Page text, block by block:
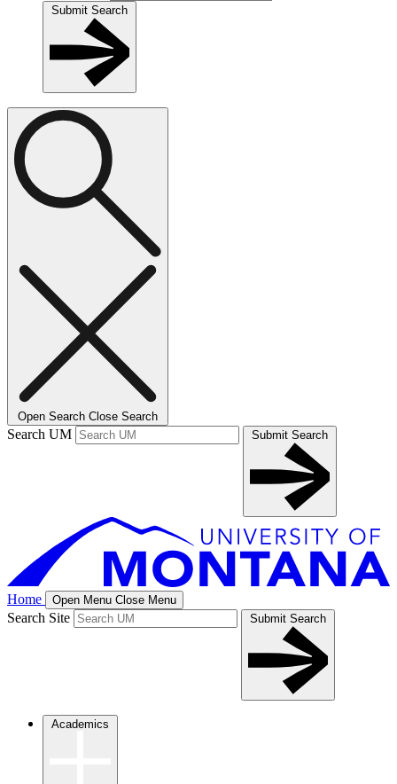
Submit Search
Open Search Close Search
Search UM Submit Search
Home Open Menu Close Menu
Search Site Submit Search
Academics